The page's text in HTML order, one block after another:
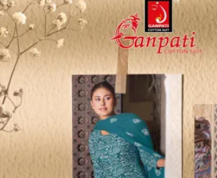
⭐ 4.7 Google Ratingfrom Verified Buyers
🚚24 Hours DispatchGuarantee
🧵
Custom StitchingAvailable
✅
100% Quality Checked Products
Share: